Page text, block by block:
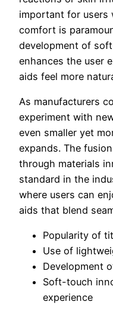
important for users
comfort is
development of
enhances the user
aids feel more
As manufacturers
experiment with
even smaller yet
expands. The
through materials
standard in the
where users can
aids that blend
Popularity of
Use of
Development
Soft-touch
experience